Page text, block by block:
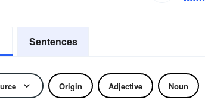
Sentences
Origin Adjective Noun